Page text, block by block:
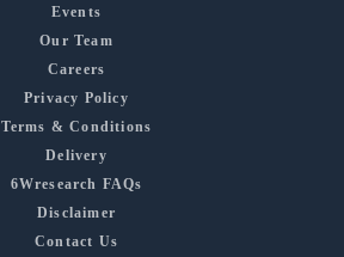
Events
Our Team
Careers
Privacy Policy
Terms & Conditions
Delivery
6Wresearch FAQs
Disclaimer
Contact Us